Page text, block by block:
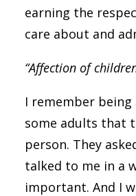
earning the
care about and
“Affection of
I remember
some adults that
person. They
talked to me in a
important. And I